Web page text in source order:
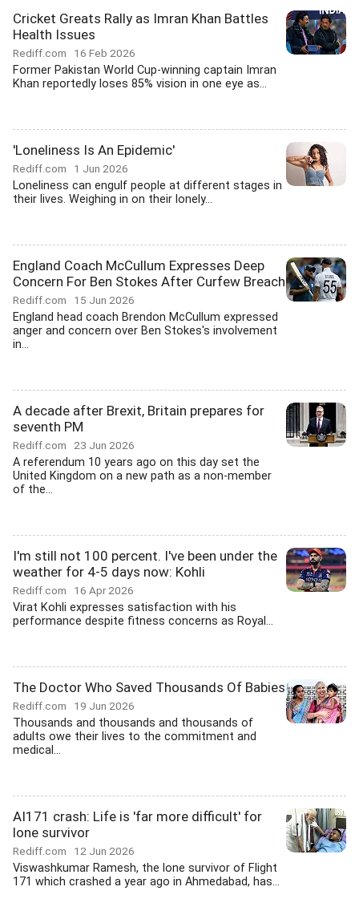
Cricket Greats Rally as Imran Khan Battles
Health Issues
Rediff.com 16 Feb 2026
Former Pakistan World Cup-winning captain Imran
Khan reportedly loses 85% vision in one eye as...
'Loneliness Is An Epidemic'
Rediff.com 1 Jun 2026
Loneliness can engulf people at different stages in
their lives. Weighing in on their lonely...
England Coach McCullum Expresses Deep
Concern For Ben Stokes After Curfew Breach
Rediff.com 15 Jun 2026
England head coach Brendon McCullum expressed
anger and concern over Ben Stokes's involvement
in...
A decade after Brexit, Britain prepares for
seventh PM
Rediff.com 23 Jun 2026
A referendum 10 years ago on this day set the
United Kingdom on a new path as a non-member
of the...
I'm still not 100 percent. I've been under the
weather for 4-5 days now: Kohli
Rediff.com 16 Apr 2026
Virat Kohli expresses satisfaction with his
performance despite fitness concerns as Royal...
The Doctor Who Saved Thousands Of Babies
Rediff.com 19 Jun 2026
Thousands and thousands and thousands of
adults owe their lives to the commitment and
medical...
AI171 crash: Life is 'far more difficult' for
lone survivor
Rediff.com 12 Jun 2026
Viswashkumar Ramesh, the lone survivor of Flight
171 which crashed a year ago in Ahmedabad, has...